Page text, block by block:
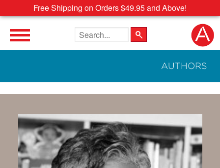
Free Shipping on Orders $49.95 and Above!
Search the site
AUTHORS